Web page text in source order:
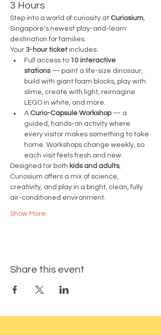
3 Hours
Step into a world of curiosity at Curiosium,
Singapore’s newest play-and-learn
destination for families.
Your 3-hour ticket includes:
Full access to 10 interactive
stations — paint a life-size dinosaur,
build with giant foam blocks, play with
slime, create with light, reimagine
LEGO in white, and more.
A Curio-Capsule Workshop — a
guided, hands-on activity where
every visitor makes something to take
home. Workshops change weekly, so
each visit feels fresh and new.
Designed for both kids and adults,
Curiosium offers a mix of science,
creativity, and play in a bright, clean, fully
air-conditioned environment.
Show More
Share this event